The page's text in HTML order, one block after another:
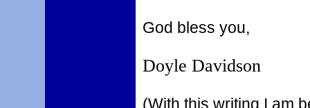
God bless you,
Doyle Davidson
(With this writing I am